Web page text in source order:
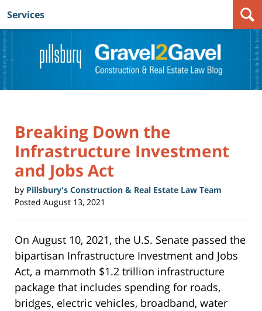
Navigation
Services
Breaking Down the
Infrastructure Investment
and Jobs Act
by Pillsbury's Construction & Real Estate Law Team
Posted August 13, 2021
On August 10, 2021, the U.S. Senate passed the
bipartisan Infrastructure Investment and Jobs
Act, a mammoth $1.2 trillion infrastructure
package that includes spending for roads,
bridges, electric vehicles, broadband, water